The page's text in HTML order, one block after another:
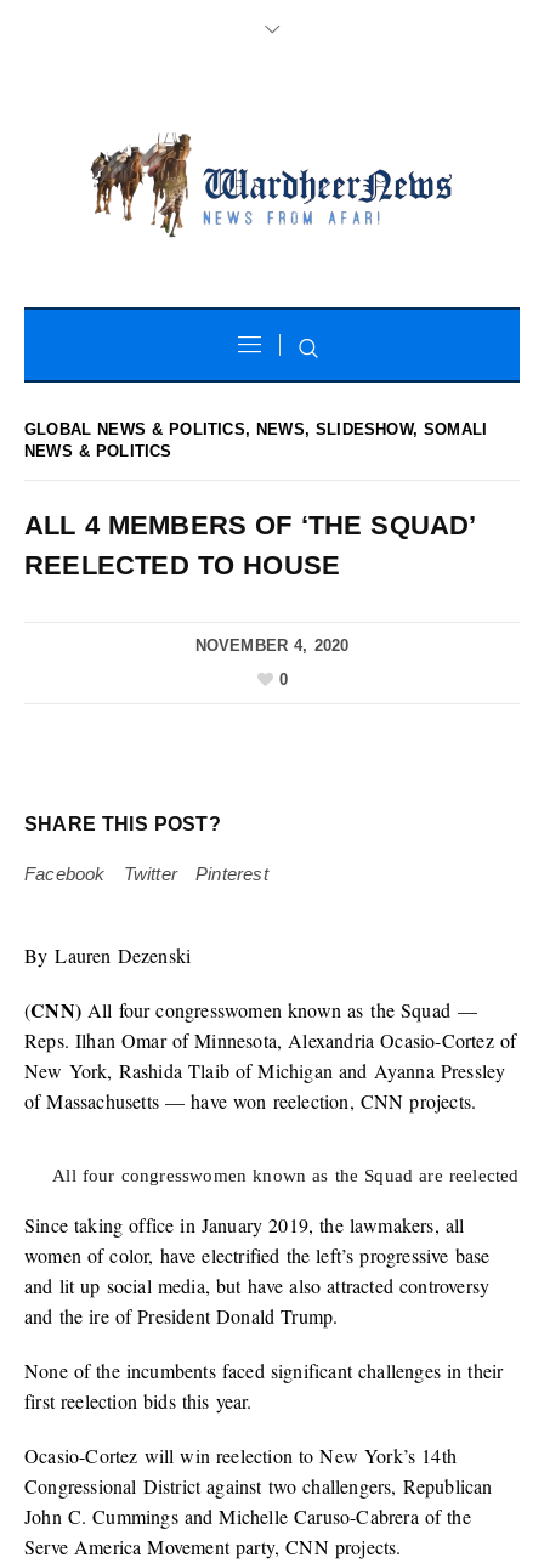
GLOBAL NEWS & POLITICS, NEWS,SLIDESHOW,SOMALI
NEWS & POLITICS
ALL 4 MEMBERS OF ‘THE SQUAD’
REELECTED TO HOUSE
NOVEMBER 4, 2020
0
SHARE THIS POST?
Facebook Twitter Pinterest
By Lauren Dezenski
(CNN) All four congresswomen known as the Squad —
Reps. Ilhan Omar of Minnesota, Alexandria Ocasio-Cortez of
New York, Rashida Tlaib of Michigan and Ayanna Pressley
of Massachusetts — have won reelection, CNN projects.
All four congresswomen known as the Squad are reelected
Since taking office in January 2019, the lawmakers, all
women of color, have electrified the left’s progressive base
and lit up social media, but have also attracted controversy
and the ire of President Donald Trump.
None of the incumbents faced significant challenges in their
first reelection bids this year.
Ocasio-Cortez will win reelection to New York’s 14th
Congressional District against two challengers, Republican
John C. Cummings and Michelle Caruso-Cabrera of the
Serve America Movement party, CNN projects.